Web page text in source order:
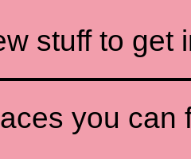
stuff to get
you can